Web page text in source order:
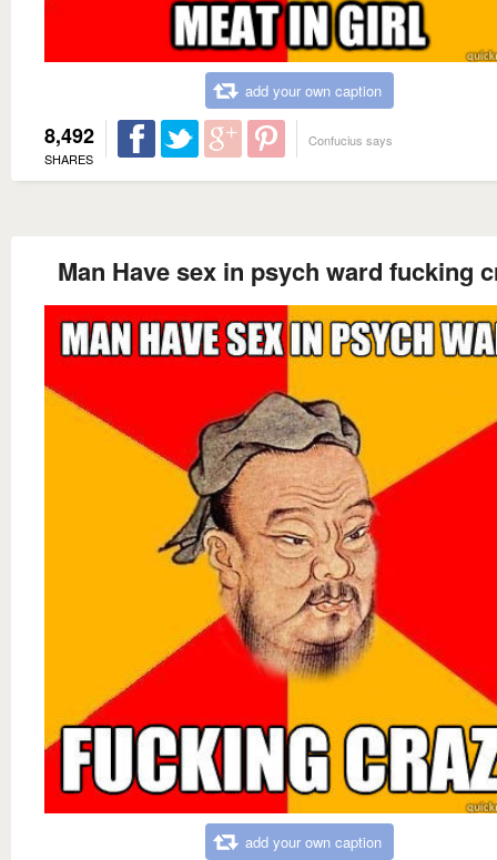
add your own caption
8,492
SHARES
Confucius says
Man Have sex in psych ward fucking
add your own caption